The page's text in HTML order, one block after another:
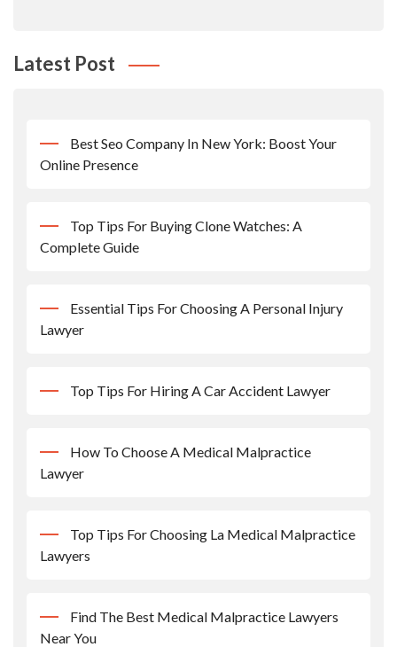
Latest Post
Best Seo Company In New York: Boost Your
Online Presence
Top Tips For Buying Clone Watches: A
Complete Guide
Essential Tips For Choosing A Personal Injury
Lawyer
Top Tips For Hiring A Car Accident Lawyer
How To Choose A Medical Malpractice
Lawyer
Top Tips For Choosing La Medical Malpractice
Lawyers
Find The Best Medical Malpractice Lawyers
Near You